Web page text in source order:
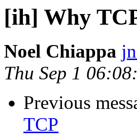
[ih] Why
Noel Chiappa
Thu Sep 1
Previous
TCP